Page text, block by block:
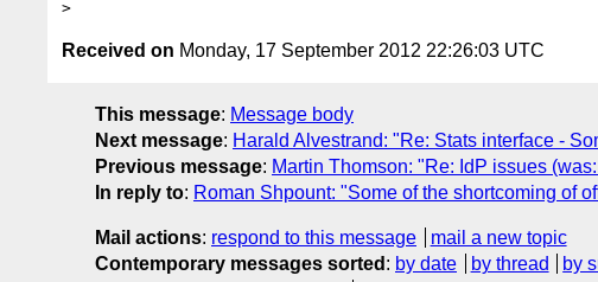
Received on Monday, 17 September 2012 22:26:03 UTC
This message: Message body
Next message: Harald Alvestrand: "Re: Stats interface -
Previous message: Martin Thomson: "Re: IdP issues
In reply to: Roman Shpount: "Some of the shortcoming of
Mail actions: respond to this message
mail a new topic
Contemporary messages sorted : by date by thread by